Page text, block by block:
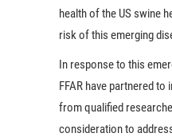
health of the US swine
risk of this emerging
In response to this
FFAR have partnered
from qualified
consideration to